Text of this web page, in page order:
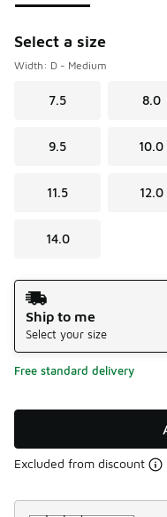
Select a size
Width: D - Medium
7.5 8.0
9.5 10.0
11.5 12.0
14.0
Shipping Method
Ship to me
Select your size
Free standard delivery
Excluded from discount